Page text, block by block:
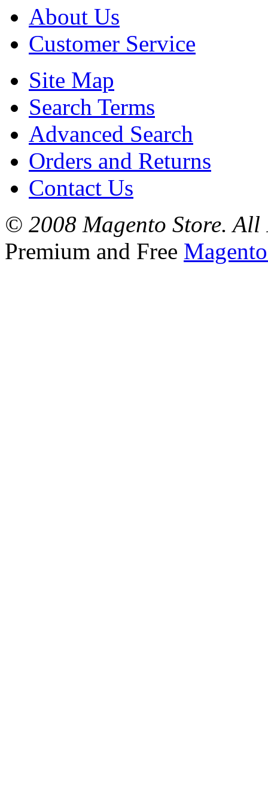
About Us
Customer Service
Site Map
Search Terms
Advanced Search
Orders and Returns
Contact Us
© 2008 Magento Store. All
Premium and Free